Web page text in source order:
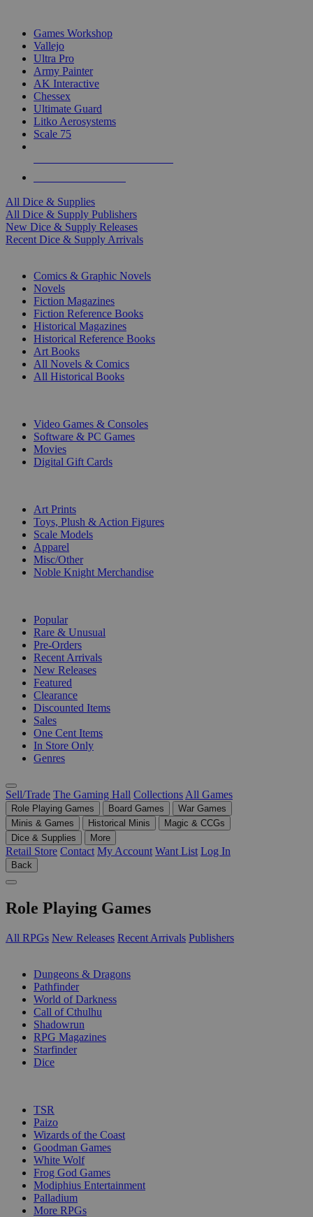
Games Workshop
Vallejo
Ultra Pro
Army Painter
AK Interactive
Chessex
Ultimate Guard
Litko Aerosystems
Scale 75
All Dice & Supplies
All Dice & Supply Publishers
New Dice & Supply Releases
Recent Dice & Supply Arrivals
Comics & Graphic Novels
Novels
Fiction Magazines
Fiction Reference Books
Historical Magazines
Historical Reference Books
Art Books
All Novels & Comics
All Historical Books
Video Games & Consoles
Software & PC Games
Movies
Digital Gift Cards
Art Prints
Toys, Plush & Action Figures
Scale Models
Apparel
Misc/Other
Noble Knight Merchandise
Popular
Rare & Unusual
Pre-Orders
Recent Arrivals
New Releases
Featured
Clearance
Discounted Items
Sales
One Cent Items
In Store Only
Genres
Sell/Trade The Gaming Hall Collections All Games
Role Playing Games Board Games
War Games
Minis & Games
Historical Minis
Magic & CCGs
Dice & Supplies
More
Retail Store Contact My Account Want List Log In
Back
Role Playing Games
All RPGs New Releases Recent Arrivals Publishers
Dungeons & Dragons
Pathfinder
World of Darkness
Call of Cthulhu
Shadowrun
RPG Magazines
Starfinder
Dice
TSR
Paizo
Wizards of the Coast
Goodman Games
White Wolf
Frog God Games
Modiphius Entertainment
Palladium
More RPGs